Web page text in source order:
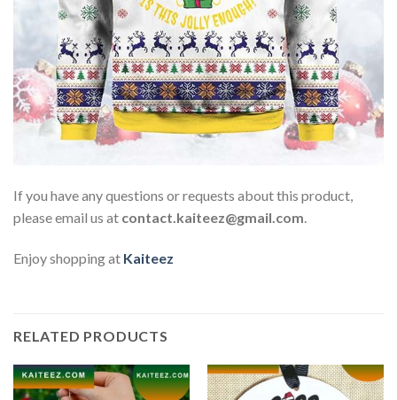
If you have any questions or requests about this product,
please email us at contact.kaiteez@gmail.com.
Enjoy shopping at Kaiteez
RELATED PRODUCTS